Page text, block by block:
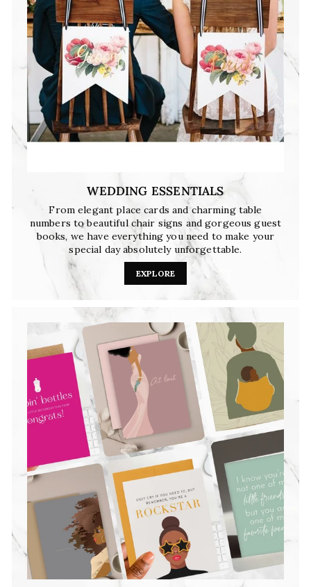
WEDDING ESSENTIALS
From elegant place cards and charming table
numbers to beautiful chair signs and gorgeous guest
books, we have everything you need to make your
special day absolutely unforgettable.
EXPLORE